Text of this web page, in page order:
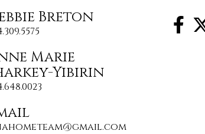
Breton
Marie
Yibirin